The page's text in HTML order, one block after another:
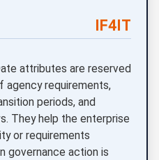
IF4IT
attributes are reserved
requirements,
periods, and
They help the enterprise
or requirements
governance action is